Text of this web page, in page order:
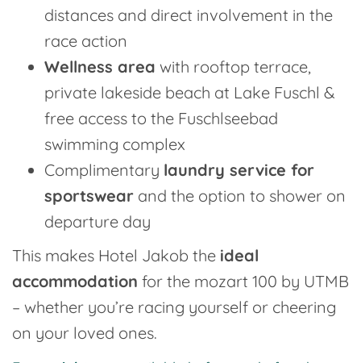
distances and direct involvement in the
race action
Wellness area with rooftop terrace,
private lakeside beach at Lake Fuschl &
free access to the Fuschlseebad
swimming complex
Complimentary laundry service for
sportswear and the option to shower on
departure day
This makes Hotel Jakob the ideal
accommodation for the mozart 100 by UTMB
– whether you’re racing yourself or cheering
on your loved ones.